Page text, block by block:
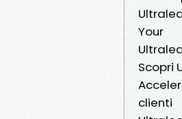
Your
Scopri
clienti